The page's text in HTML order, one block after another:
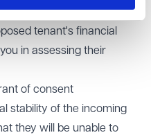
be able to provide
tenant's financial
in assessing their
of consent
stability of the incoming
they will be unable to